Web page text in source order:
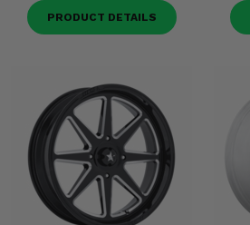
PRODUCT DETAILS